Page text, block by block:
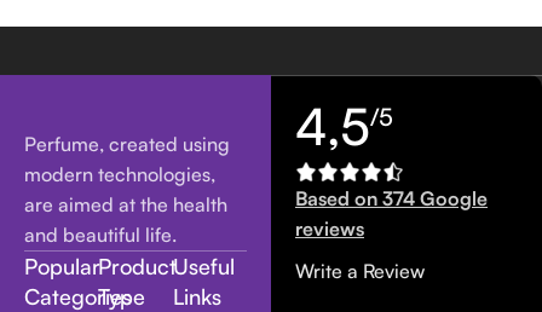
Perfume, created using
modern technologies,
are aimed at the health
and beautiful life.
Popular
Categories
Product
Type
Useful
Links
4,5/5
Based on 374 Google
reviews
Write a Review